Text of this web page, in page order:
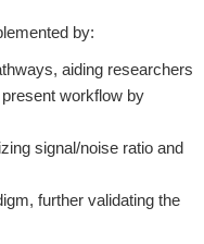
by:
aiding researchers
workflow by
signal/noise ratio and
further validating the